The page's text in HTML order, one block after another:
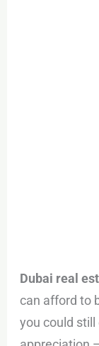
Dubai real
can afford to
you could still